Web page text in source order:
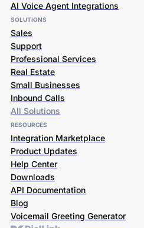
AI Voice Agent Integrations
SOLUTIONS
Sales
Support
Professional Services
Real Estate
Small Businesses
Inbound Calls
All Solutions
RESOURCES
Integration Marketplace
Product Updates
Help Center
Downloads
API Documentation
Blog
Voicemail Greeting Generator